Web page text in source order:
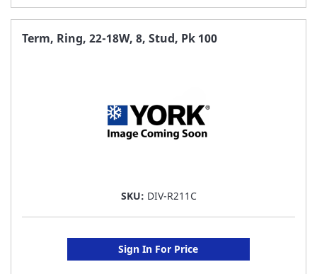
TO
FAVORITE
Term, Ring, 22-18W, 8, Stud, Pk 100
SKU: DIV-R211C
Sign In For Price